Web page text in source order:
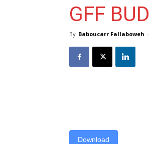
GFF
By Baboucarr Fallaboweh -
Download